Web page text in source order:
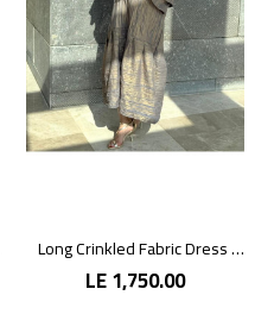
Long Crinkled Fabric Dress with Metallic Gray
LE 1,750.00